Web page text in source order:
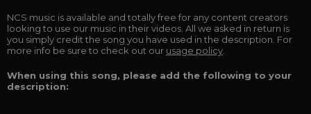
NCS music is available and totally free for any content creators
looking to use our music in their videos. All we asked in return is
you simply credit the song you have used in the description. For
more info be sure to check out our usage policy
When using this song, please add the following to your
description: